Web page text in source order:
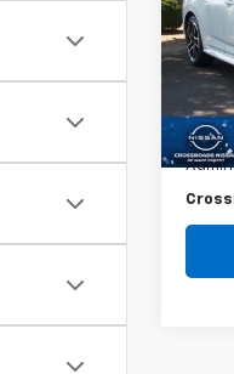
VIN:
Retail